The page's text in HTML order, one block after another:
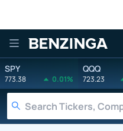
Benzinga
SPY
773.38 0.01%
QQQ
723.23